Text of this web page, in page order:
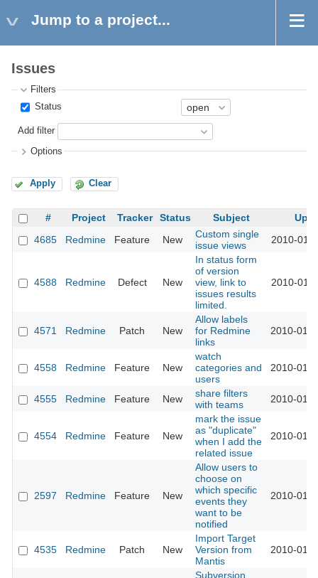
Jump to a project...
Issues
Filters
Status
Add filter
Options
Apply Clear
# Project Tracker Status Subject
4685
Redmine Feature New
Custom single
issue views
2010-01-
4588 Redmine Defect New
In status form
of version
view, link to
issues results
limited.
2010-01-
4571 Redmine Patch New
Allow labels
for Redmine
links
2010-01-
4558 Redmine Feature New
watch
categories and
users
2010-01-
4555 Redmine Feature New
share filters
with teams
2010-01-
4554 Redmine Feature New
mark the issue
as "duplicate"
when I add the
related issue
2010-01-
2597 Redmine Feature New
Allow users to
choose on
which specific
events they
want to be
notified
2010-01-
4535 Redmine Patch New
Import Target
Version from
Mantis
2010-01-
Subversion